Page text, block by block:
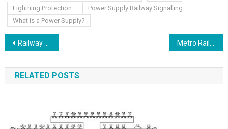
Lightning Protection
Power Supply Railway Signalling
What is a Power Supply?
Post
navigation
Railway Signal Clearance RRI
RELATED POSTS